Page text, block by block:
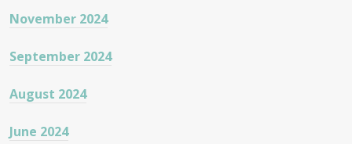
November 2024
September 2024
August 2024
June 2024